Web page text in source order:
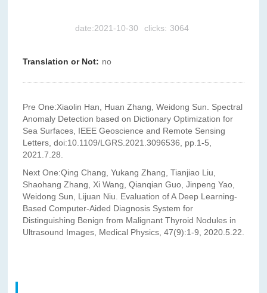
date:2021-10-30 clicks: 3064
Translation or Not: no
Pre One:Xiaolin Han, Huan Zhang, Weidong Sun. Spectral
Anomaly Detection based on Dictionary Optimization for
Sea Surfaces, IEEE Geoscience and Remote Sensing
Letters, doi:10.1109/LGRS.2021.3096536, pp.1-5,
2021.7.28.
Next One:Qing Chang, Yukang Zhang, Tianjiao Liu,
Shaohang Zhang, Xi Wang, Qianqian Guo, Jinpeng Yao,
Weidong Sun, Lijuan Niu. Evaluation of A Deep Learning-
Based Computer-Aided Diagnosis System for
Distinguishing Benign from Malignant Thyroid Nodules in
Ultrasound Images, Medical Physics, 47(9):1-9, 2020.5.22.